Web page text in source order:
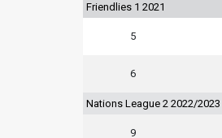
Friendlies 1 2021
5
6
Nations League 2 2022/2023
9